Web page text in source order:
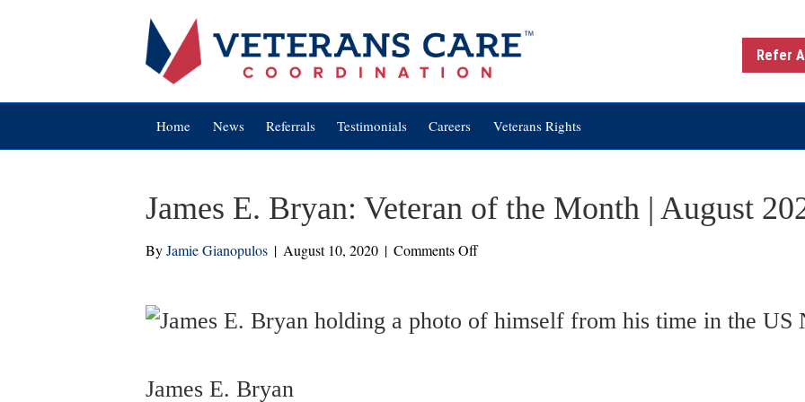
Refer
Home News Referrals Testimonials Careers Veterans Rights
James E. Bryan: Veteran of the Month | August
ByJamie Gianopulos | August 10, 2020 | Comments Offon
Bryan:
Veteran
James E. Bryan